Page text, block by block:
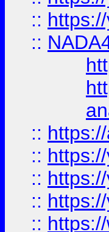
::
::
::
::
::
::
::